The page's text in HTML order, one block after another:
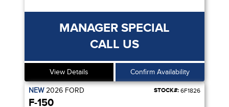
MANAGER SPECIAL
CALL US
View Details Confirm Availability
NEW2026 FORD STOCK#: 6F1826
F-150